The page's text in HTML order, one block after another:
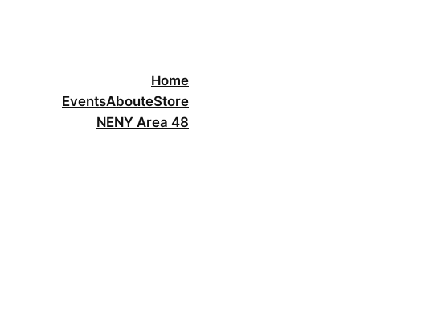
Home
EventsAbouteStore
NENY Area 48